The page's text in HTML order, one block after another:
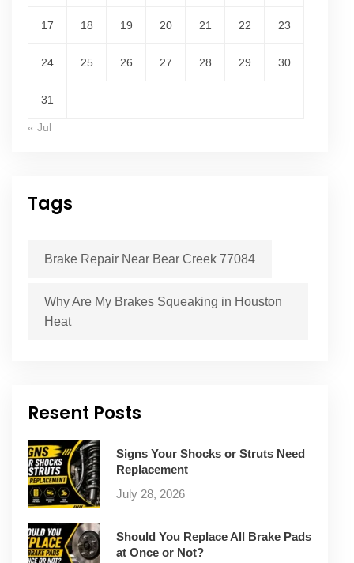
17 18 19 20 21 22 23
24 25 26 27 28 29 30
31
« Jul
Tags
Brake Repair Near Bear Creek 77084
Why Are My Brakes Squeaking in Houston
Heat
Resent Posts
Signs Your Shocks or Struts Need
Replacement
July 28, 2026
Should You Replace All Brake Pads
at Once or Not?